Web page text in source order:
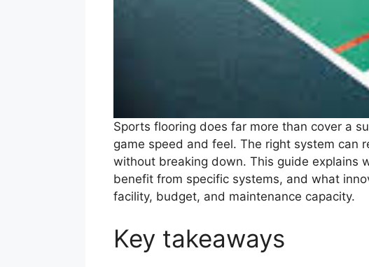
Sports flooring does far more than cover a
game speed and feel. The right system can
without breaking down. This guide explains
benefit from specific systems, and what
facility, budget, and maintenance capacity.
Key takeaways